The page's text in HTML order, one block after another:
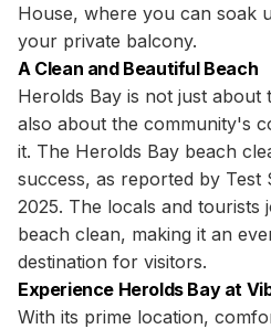
House, where you can soak
your private balcony.
A Clean and Beautiful Beach
Herolds Bay is not just about
also about the community's
it. The Herolds Bay beach
success, as reported by Test
2025. The locals and tourists
beach clean, making it an
destination for visitors.
Experience Herolds Bay at
With its prime location,